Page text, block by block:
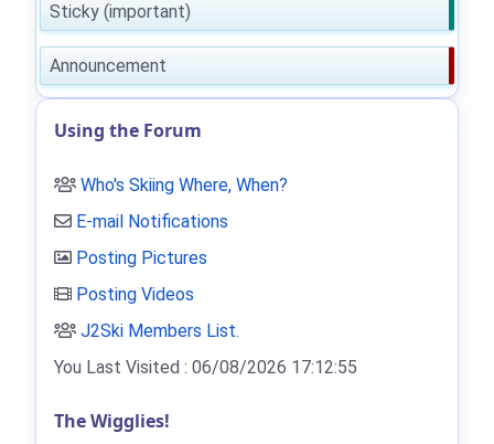
Sticky (important)
Announcement
Using the Forum
Who's Skiing Where, When?
E-mail Notifications
Posting Pictures
Posting Videos
J2Ski Members List.
You Last Visited : 06/08/2026 17:12:55
The Wigglies!